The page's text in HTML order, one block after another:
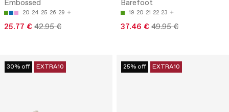
Embossed
20 24 25 26 29
25.77 € 42.95 €
Barefoot
19 20 21 22 23
37.46 € 49.95 €
30% off EXTRA10 25% off EXTRA10